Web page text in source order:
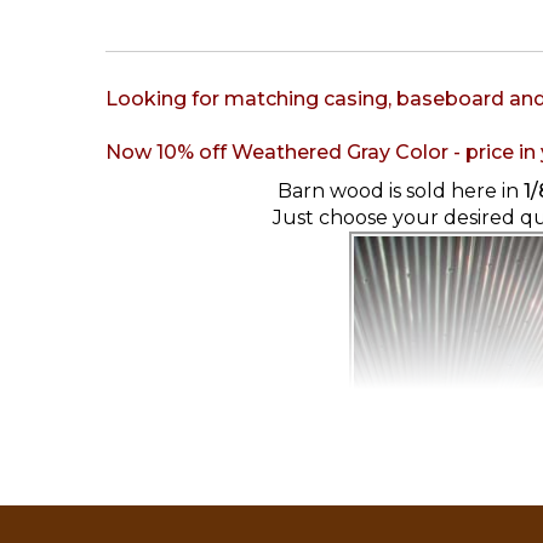
Looking for matching casing, baseboard
Now 10% off Weathered Gray Color - price
Barn wood is sold here in
Just choose your desired